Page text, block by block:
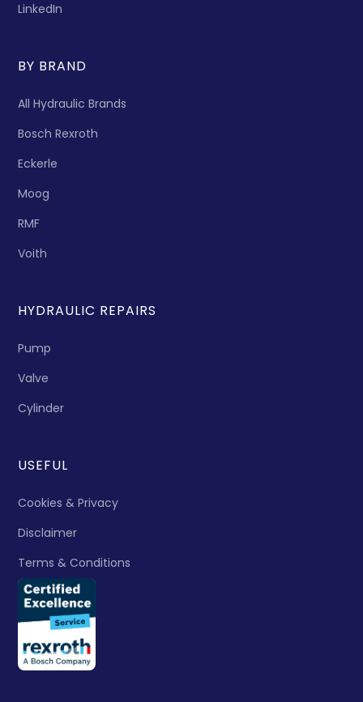
LinkedIn
BY BRAND
All Hydraulic Brands
Bosch Rexroth
Eckerle
Moog
RMF
Voith
HYDRAULIC REPAIRS
Pump
Valve
Cylinder
USEFUL
Cookies & Privacy
Disclaimer
Terms & Conditions